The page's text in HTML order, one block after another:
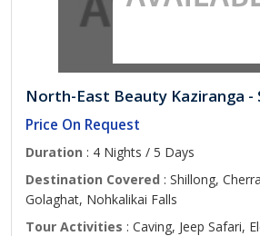
North-East Beauty Kaziranga -
Price On Request
Duration : 4 Nights / 5 Days
Destination Covered : Shillong,
Golaghat, Nohkalikai Falls
Tour Activities : Caving, Jeep Safari,